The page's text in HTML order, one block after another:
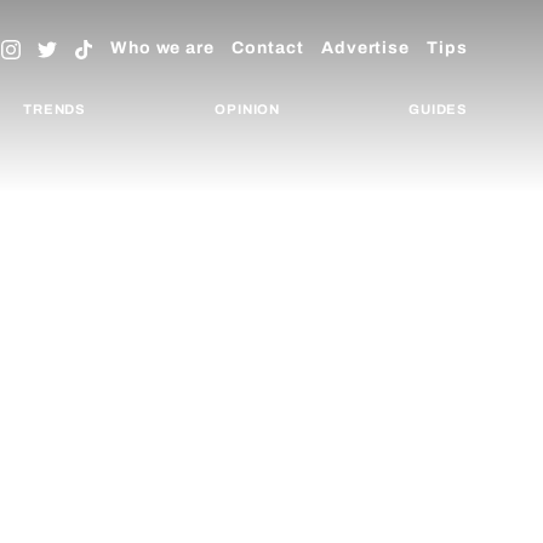
Who we are Contact Advertise Tips
TRENDS OPINION GUIDES